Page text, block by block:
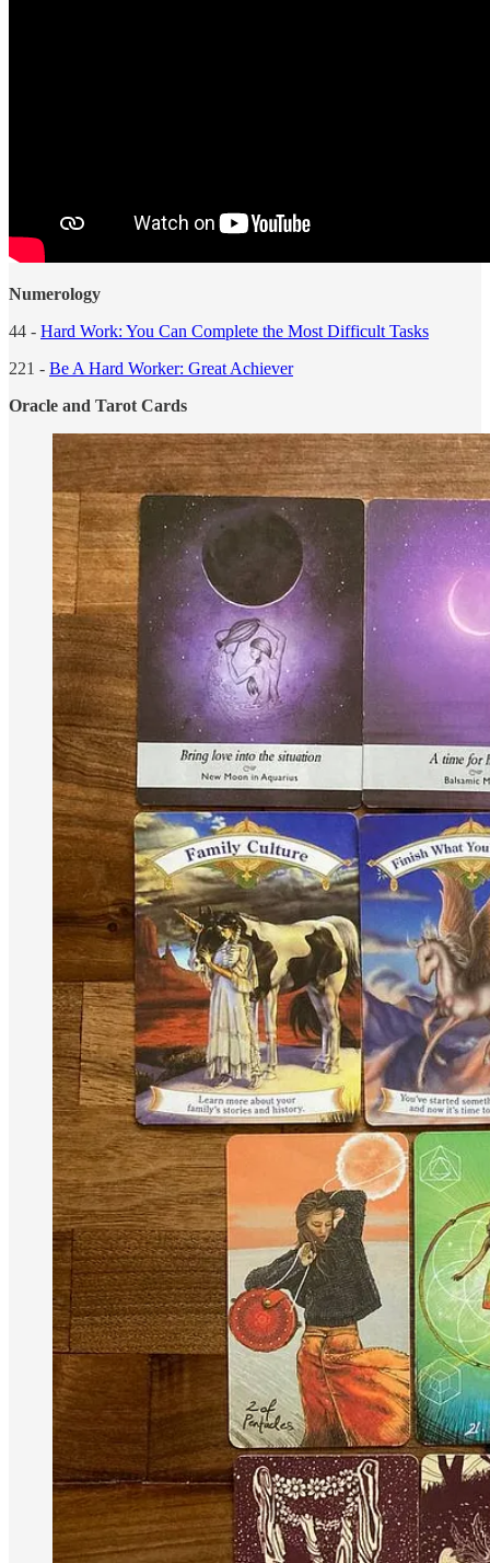
Numerology
44 - Hard Work: You Can Complete the Most Difficult Tasks
221 - Be A Hard Worker: Great Achiever
Oracle and Tarot Cards